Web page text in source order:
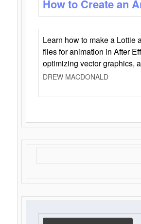
How to Create an
Learn how to make a Lottie
files for animation in After
optimizing vector graphics,
DREW MACDONALD